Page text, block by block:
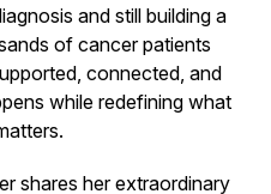
and still building a
of cancer patients
connected, and
while redefining what
shares her extraordinary